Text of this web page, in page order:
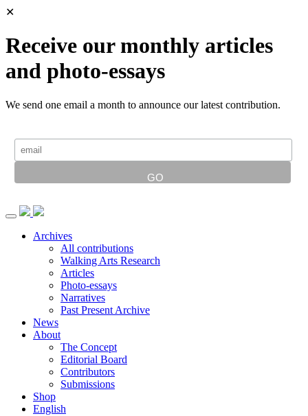
✕
Receive our monthly articles
and photo-essays
We send one email a month to announce our latest contribution.
Archives
All contributions
Walking Arts Research
Articles
Photo-essays
Narratives
Past Present Archive
News
About
The Concept
Editorial Board
Contributors
Submissions
Shop
English